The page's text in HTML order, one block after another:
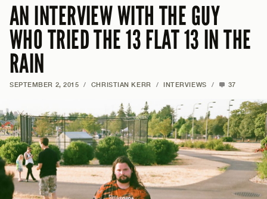
AN INTERVIEW WITH THE GUY
WHO TRIED THE 13 FLAT 13 IN THE
RAIN
SEPTEMBER 2, 2015 / CHRISTIAN KERR / INTERVIEWS / 37